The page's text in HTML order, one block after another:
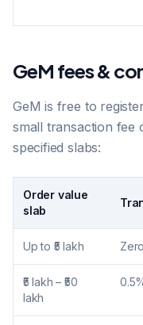
GeM fees &
GeM is free to
small transaction fee
specified slabs:
Order value
slab
Up to ₹5 lakh
₹5 lakh – ₹50
lakh